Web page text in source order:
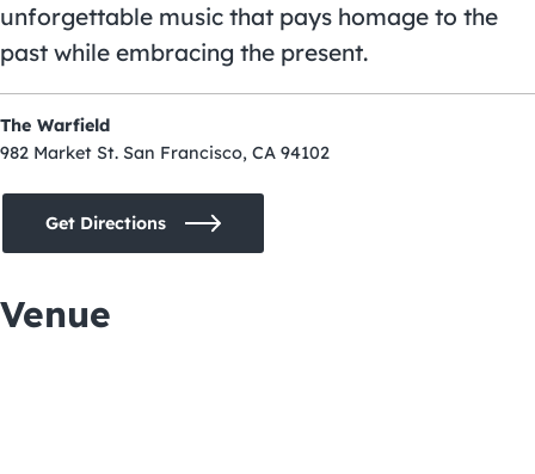
unforgettable music that pays homage to the
past while embracing the present.
The Warfield
982 Market St. San Francisco, CA 94102
Get Directions
Venue